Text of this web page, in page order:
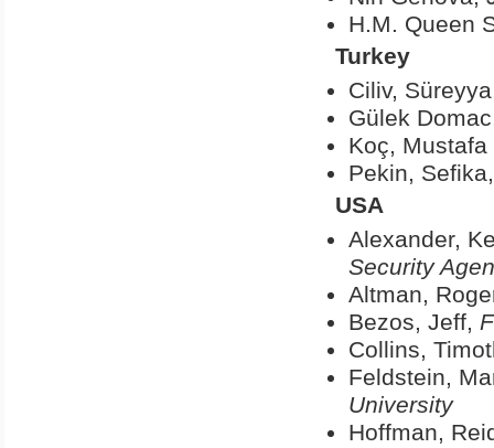
H.M. Queen
Turkey
Ciliv,
Gülek
Koç,
Pekin,
USA
Alexander,
Security
Altman,
Bezos, Jeff,
Collins,
Feldstein,
University
Hoffman,